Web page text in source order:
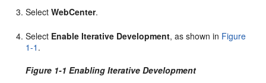
SelectWebCenter.
Select Enable Iterative Development, as shown in Figure
1-1 .
Figure 1-1 Enabling Iterative Development